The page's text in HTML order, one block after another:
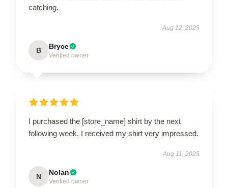
catching.
Aug 12, 2025
B Bryce
Verified owner
I purchased the [store_name] shirt by the next
following week. I received my shirt very impressed.
Aug 11, 2025
N Nolan
Verified owner